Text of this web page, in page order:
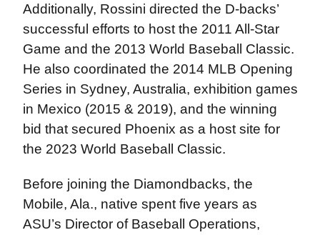
Additionally, Rossini directed the D-backs’
successful efforts to host the 2011 All-Star
Game and the 2013 World Baseball Classic.
He also coordinated the 2014 MLB Opening
Series in Sydney, Australia, exhibition games
in Mexico (2015 & 2019), and the winning
bid that secured Phoenix as a host site for
the 2023 World Baseball Classic.
Before joining the Diamondbacks, the
Mobile, Ala., native spent five years as
ASU’s Director of Baseball Operations,